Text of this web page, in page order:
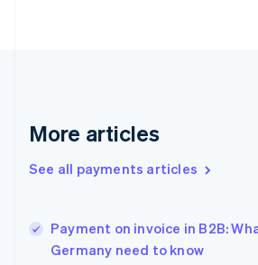
More articles
See all payments articles
Payment on invoice in B2B:
Germany need to know
Greece
Hong Kong SAR, China
English
India